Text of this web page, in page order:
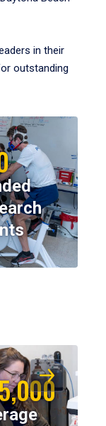
in their
outstanding